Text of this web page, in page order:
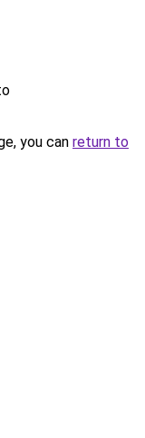
you can return to